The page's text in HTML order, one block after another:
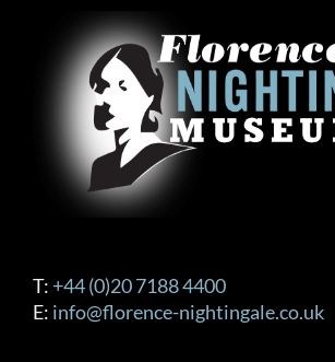
T: +44 (0)20 7188 4400
E: info@florence-nightingale.co.uk